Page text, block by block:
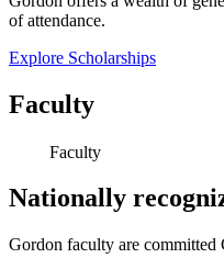
of attendance.
Explore Scholarships
Faculty
Faculty
Nationally
Gordon faculty are committed